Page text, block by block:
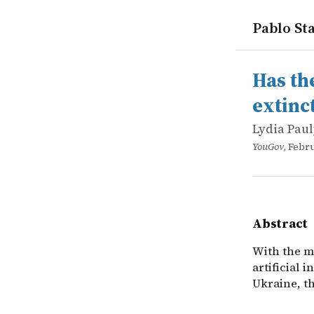
Pablo
works
Lydia
Has the
online
With the
Has
Lydia
YouGov,
Abstract
With the
artificial
Ukraine,